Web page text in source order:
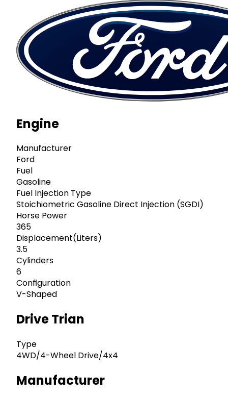
Engine
Manufacturer
Ford
Fuel
Gasoline
Fuel Injection Type
Stoichiometric Gasoline Direct Injection (SGDI)
Horse Power
365
Displacement(Liters)
3.5
Cylinders
6
Configuration
V-Shaped
Drive Trian
Type
4WD/4-Wheel Drive/4x4
Manufacturer